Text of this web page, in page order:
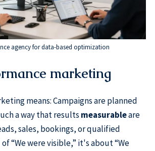
agency for data-based optimization
marketing
means: Campaigns are planned
a way that results measurableare
sales, bookings, or qualified
“We were visible,” it's about “We